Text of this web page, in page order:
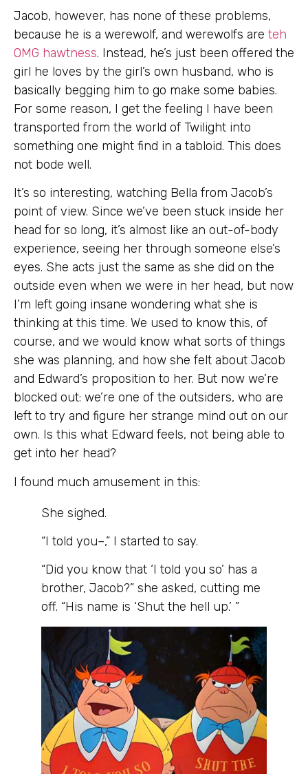
Jacob, however, has none of these problems,
because he is a werewolf, and werewolfs are teh
OMG hawtness. Instead, he’s just been offered the
girl he loves by the girl’s own husband, who is
basically begging him to go make some babies.
For some reason, I get the feeling I have been
transported from the world of Twilight into
something one might find in a tabloid. This does
not bode well.
It’s so interesting, watching Bella from Jacob’s
point of view. Since we’ve been stuck inside her
head for so long, it’s almost like an out-of-body
experience, seeing her through someone else’s
eyes. She acts just the same as she did on the
outside even when we were in her head, but now
I’m left going insane wondering what she is
thinking at this time. We used to know this, of
course, and we would know what sorts of things
she was planning, and how she felt about Jacob
and Edward’s proposition to her. But now we’re
blocked out: we’re one of the outsiders, who are
left to try and figure her strange mind out on our
own. Is this what Edward feels, not being able to
get into her head?
I found much amusement in this:
She sighed.
“I told you–,” I started to say.
“Did you know that ‘I told you so’ has a
brother, Jacob?” she asked, cutting me
off. “His name is ‘Shut the hell up.’ ”